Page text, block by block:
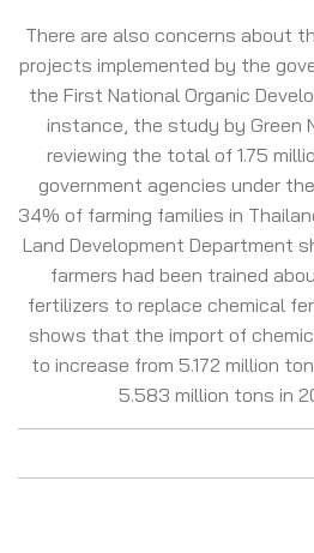
There are also concerns about
projects implemented by the
the First National Organic
instance, the study by Green
reviewing the total of 1.75
government agencies under
34% of farming families in
Land Development Department
farmers had been trained
fertilizers to replace chemical
shows that the import of
to increase from 5.172 million
5.583 million tons in